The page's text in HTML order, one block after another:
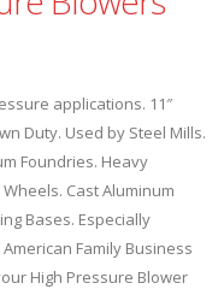
applications. 11″
Duty. Used by Steel Mills.
Foundries. Heavy
Cast Aluminum
Bases. Especially
Family Business
High Pressure Blower